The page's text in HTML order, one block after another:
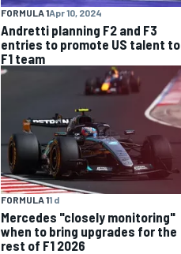
FORMULA 1Apr 10, 2024
Andretti planning F2 and F3
entries to promote US talent to
F1 team
FORMULA 11 d
Mercedes "closely monitoring"
when to bring upgrades for the
rest of F1 2026